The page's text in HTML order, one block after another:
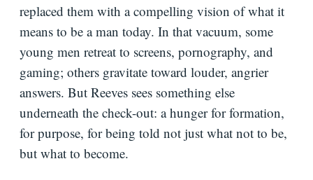
replaced them with a compelling vision of what it
means to be a man today. In that vacuum, some
young men retreat to screens, pornography, and
gaming; others gravitate toward louder, angrier
answers. But Reeves sees something else
underneath the check-out: a hunger for formation,
for purpose, for being told not just what not to be,
but what to become.